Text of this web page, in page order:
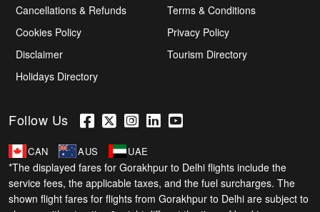
Cancellations & Refunds
Terms & Conditions
Cookies Policy
Privacy Policy
Disclaimer
Tourism Directory
Holidays Directory
Follow Us
CAN AUS UAE
*The displayed fares for Gorakhpur to Delhi flights include the
service fees, the applicable taxes, and the fuel surcharges. The
shown flight fares for flights from Gorakhpur to Delhi are subject to